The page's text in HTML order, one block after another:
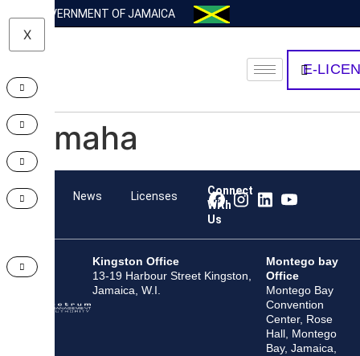
GOVERNMENT OF JAMAICA
X
E-
Yamaha
Team News Licenses
Connect
With
Us
Kingston Office
13-19 Harbour Street Kingston,
Jamaica, W.I.
Montego bay
Office
Montego Bay
Convention
Center, Rose
Hall, Montego
Bay, Jamaica,